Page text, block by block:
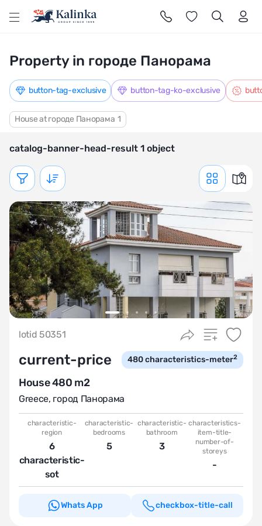
Property in городе Панорама
Показать фильтр
catalog-banner-head-result 1 object
House at городе Панорама 1
button-tag-exclusive button-tag-ko-exclusive
lotid 50351
current-price 480characteristics-meter2
House 480 m2
Greece, город Панорама
characteristic-
region
6
characteristic-
sot
characteristic-
bedrooms
5
characteristic-
bathroom
3
characteristics-
item-title-
number-of-
storeys
-
Whats App checkbox-title-call